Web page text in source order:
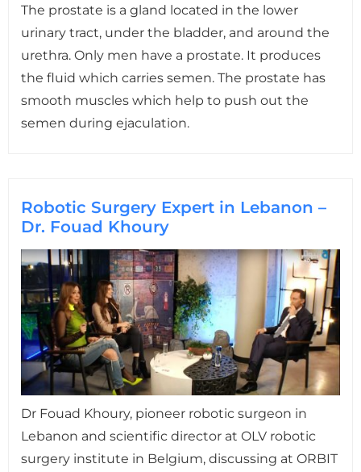
The prostate is a gland located in the lower
urinary tract, under the bladder, and around the
urethra. Only men have a prostate. It produces
the fluid which carries semen. The prostate has
smooth muscles which help to push out the
semen during ejaculation.
Robotic Surgery Expert in Lebanon –
Dr. Fouad Khoury
Dr Fouad Khoury, pioneer robotic surgeon in
Lebanon and scientific director at OLV robotic
surgery institute in Belgium, discussing at ORBIT